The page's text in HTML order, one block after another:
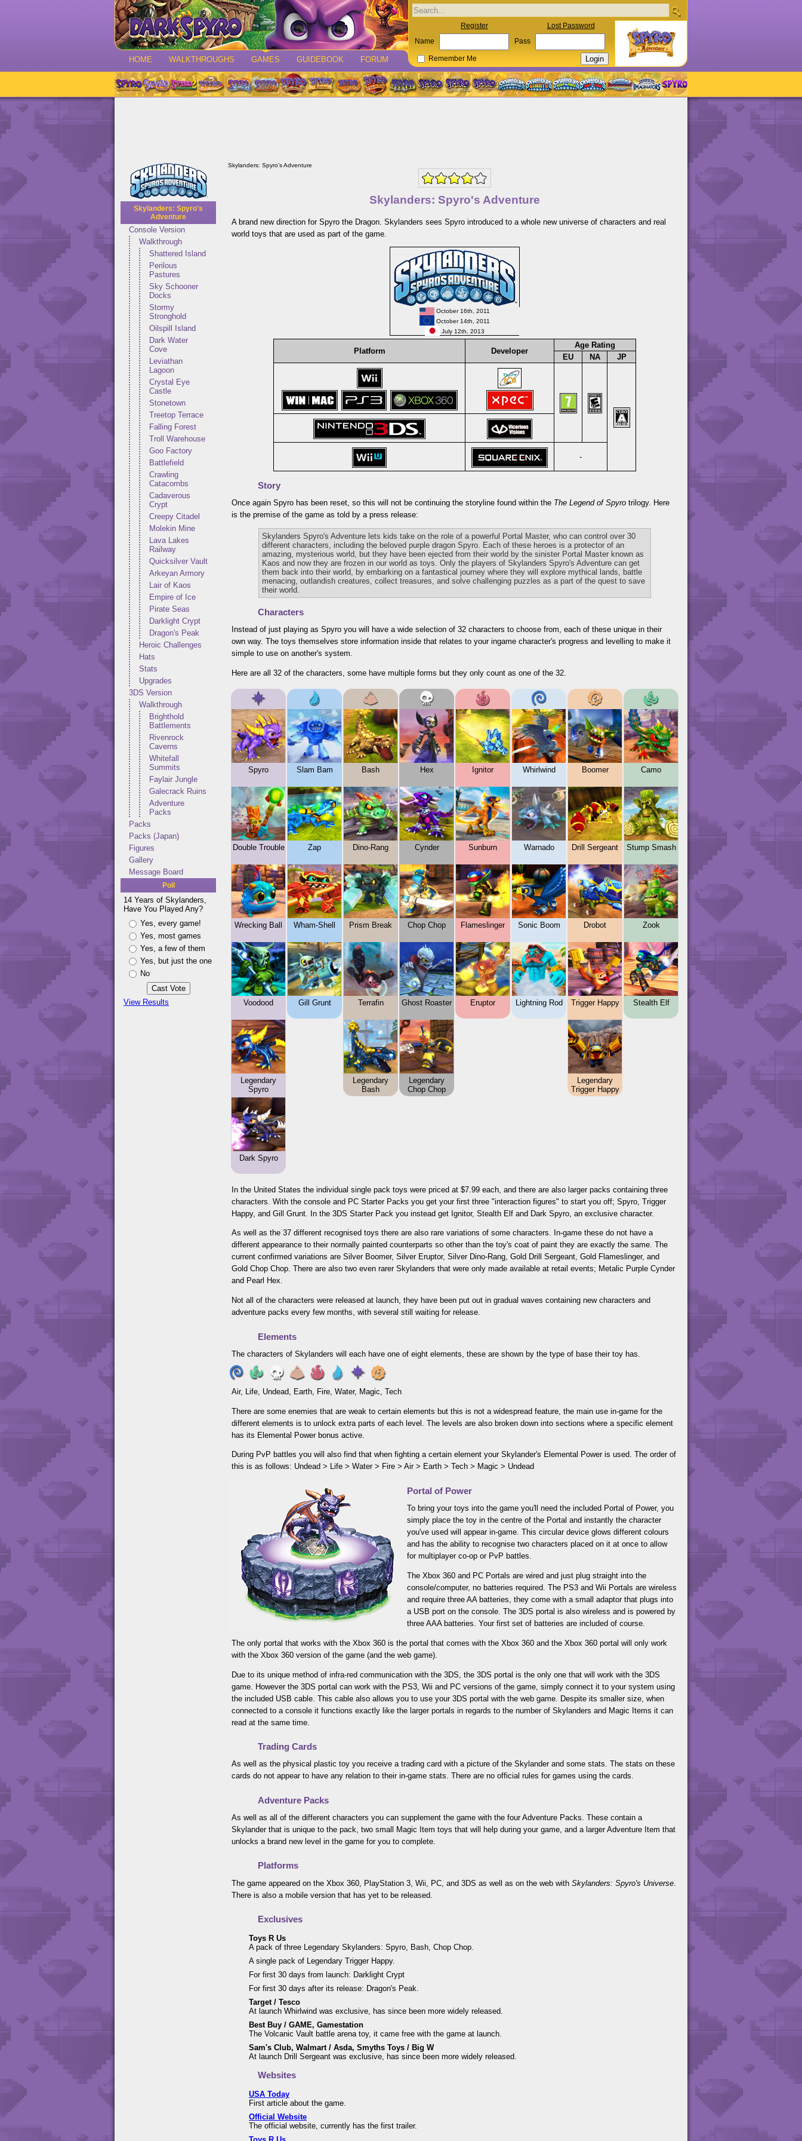
HOME WALKTHROUGHS GAMES GUIDEBOOK FORUM
Register Lost Password
Name Pass
Remember Me
Skylanders: Spyro's
Adventure
Console Version
Walkthrough
Shattered Island
Perilous
Pastures
Sky Schooner
Docks
Stormy
Stronghold
Oilspill Island
Dark Water
Cove
Leviathan
Lagoon
Crystal Eye
Castle
Stonetown
Treetop Terrace
Falling Forest
Troll Warehouse
Goo Factory
Battlefield
Crawling
Catacombs
Cadaverous
Crypt
Creepy Citadel
Molekin Mine
Lava Lakes
Railway
Quicksilver Vault
Arkeyan Armory
Lair of Kaos
Empire of Ice
Pirate Seas
Darklight Crypt
Dragon's Peak
Heroic Challenges
Hats
Stats
Upgrades
3DS Version
Walkthrough
Brighthold
Battlements
Rivenrock
Caverns
Whitefall
Summits
Faylair Jungle
Galecrack Ruins
Adventure
Packs
Packs
Packs (Japan)
Figures
Gallery
Message Board
Poll
14 Years of Skylanders,
Have You Played Any?
Yes, every game!
Yes, most games
Yes, a few of them
Yes, but just the one
No
View Results
Skylanders: Spyro's Adventure
Skylanders: Spyro's Adventure
A brand new direction for Spyro the Dragon. Skylanders sees Spyro introduced to a whole new universe of characters and real
world toys that are used as part of the game.
October 16th, 2011
October 14th, 2011
July 12th, 2013
Platform Developer
Age Rating
EU
NA JP
-
Story
Once again Spyro has been reset, so this will not be continuing the storyline found within the The Legend of Spyro trilogy. Here
is the premise of the game as told by a press release:
Skylanders Spyro's Adventure lets kids take on the role of a powerful Portal Master, who can control over 30
different characters, including the beloved purple dragon Spyro. Each of these heroes is a protector of an
amazing, mysterious world, but they have been ejected from their world by the sinister Portal Master known as
Kaos and now they are frozen in our world as toys. Only the players of Skylanders Spyro's Adventure can get
them back into their world, by embarking on a fantastical journey where they will explore mythical lands, battle
menacing, outlandish creatures, collect treasures, and solve challenging puzzles as a part of the quest to save
their world.
Characters
Instead of just playing as Spyro you will have a wide selection of 32 characters to choose from, each of these unique in their
own way. The toys themselves store information inside that relates to your ingame character's progress and levelling to make it
simple to use on another's system.
Here are all 32 of the characters, some have multiple forms but they only count as one of the 32.
Spyro
Double Trouble
Wrecking Ball
Voodood
Legendary
Spyro
Dark Spyro
Slam Bam
Zap
Wham-Shell
Gill Grunt
Bash
Dino-Rang
Prism Break
Terrafin
Legendary
Bash
Hex
Cynder
Chop Chop
Ghost Roaster
Legendary
Chop Chop
Ignitor
Sunburn
Flameslinger
Eruptor
Whirlwind
Warnado
Sonic Boom
Lightning Rod
Boomer
Drill Sergeant
Drobot
Trigger Happy
Legendary
Trigger Happy
Camo
Stump Smash
Zook
Stealth Elf
In the United States the individual single pack toys were priced at $7.99 each, and there are also larger packs containing three
characters. With the console and PC Starter Packs you get your first three "interaction figures" to start you off; Spyro, Trigger
Happy, and Gill Grunt. In the 3DS Starter Pack you instead get Ignitor, Stealth Elf and Dark Spyro, an exclusive character.
As well as the 37 different recognised toys there are also rare variations of some characters. In-game these do not have a
different appearance to their normally painted counterparts so other than the toy's coat of paint they are exactly the same. The
current confirmed variations are Silver Boomer, Silver Eruptor, Silver Dino-Rang, Gold Drill Sergeant, Gold Flameslinger, and
Gold Chop Chop. There are also two even rarer Skylanders that were only made available at retail events; Metalic Purple Cynder
and Pearl Hex.
Not all of the characters were released at launch, they have been put out in gradual waves containing new characters and
adventure packs every few months, with several still waiting for release.
Elements
The characters of Skylanders will each have one of eight elements, these are shown by the type of base their toy has.
Air, Life, Undead, Earth, Fire, Water, Magic, Tech
There are some enemies that are weak to certain elements but this is not a widespread feature, the main use in-game for the
different elements is to unlock extra parts of each level. The levels are also broken down into sections where a specific element
has its Elemental Power bonus active.
During PvP battles you will also find that when fighting a certain element your Skylander's Elemental Power is used. The order of
this is as follows: Undead > Life > Water > Fire > Air > Earth > Tech > Magic > Undead
Portal of Power
To bring your toys into the game you'll need the included Portal of Power, you
simply place the toy in the centre of the Portal and instantly the character
you've used will appear in-game. This circular device glows different colours
and has the ability to recognise two characters placed on it at once to allow
for multiplayer co-op or PvP battles.
The Xbox 360 and PC Portals are wired and just plug straight into the
console/computer, no batteries required. The PS3 and Wii Portals are wireless
and require three AA batteries, they come with a small adaptor that plugs into
a USB port on the console. The 3DS portal is also wireless and is powered by
three AAA batteries. Your first set of batteries are included of course.
The only portal that works with the Xbox 360 is the portal that comes with the Xbox 360 and the Xbox 360 portal will only work
with the Xbox 360 version of the game (and the web game).
Due to its unique method of infra-red communication with the 3DS, the 3DS portal is the only one that will work with the 3DS
game. However the 3DS portal can work with the PS3, Wii and PC versions of the game, simply connect it to your system using
the included USB cable. This cable also allows you to use your 3DS portal with the web game. Despite its smaller size, when
connected to a console it functions exactly like the larger portals in regards to the number of Skylanders and Magic Items it can
read at the same time.
Trading Cards
As well as the physical plastic toy you receive a trading card with a picture of the Skylander and some stats. The stats on these
cards do not appear to have any relation to their in-game stats. There are no official rules for games using the cards.
Adventure Packs
As well as all of the different characters you can supplement the game with the four Adventure Packs. These contain a
Skylander that is unique to the pack, two small Magic Item toys that will help during your game, and a larger Adventure Item that
unlocks a brand new level in the game for you to complete.
Platforms
The game appeared on the Xbox 360, PlayStation 3, Wii, PC, and 3DS as well as on the web withSkylanders: Spyro's Universe
There is also a mobile version that has yet to be released.
Exclusives
Toys R Us
A pack of three Legendary Skylanders: Spyro, Bash, Chop Chop.
A single pack of Legendary Trigger Happy.
For first 30 days from launch: Darklight Crypt
For first 30 days after its release: Dragon's Peak.
Target / Tesco
At launch Whirlwind was exclusive, has since been more widely released.
Best Buy / GAME, Gamestation
The Volcanic Vault battle arena toy, it came free with the game at launch.
Sam's Club, Walmart / Asda, Smyths Toys / Big W
At launch Drill Sergeant was exclusive, has since been more widely released.
Websites
USA Today
First article about the game.
Official Website
The official website, currently has the first trailer.